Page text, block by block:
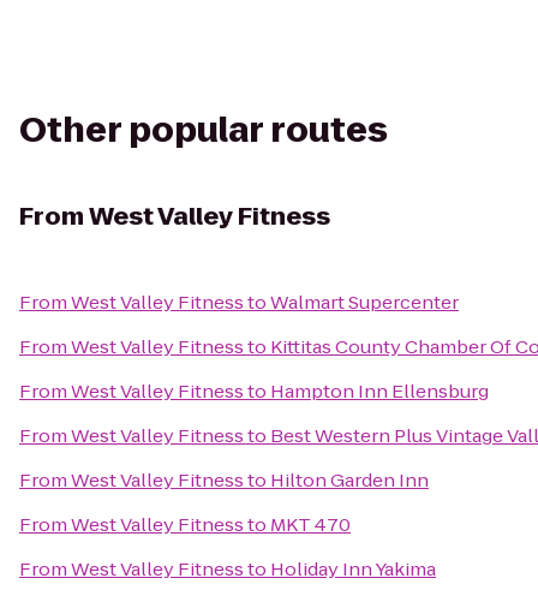
Other popular routes
FromWest Valley Fitness
FromWest Valley FitnesstoWalmart Supercenter
FromWest Valley Fitnessto Kittitas County Chamber Of
FromWest Valley Fitnessto Hampton Inn Ellensburg
FromWest Valley Fitnessto Best Western Plus Vintage
FromWest Valley Fitnessto Hilton Garden Inn
FromWest Valley Fitnessto MKT 470
FromWest Valley Fitnessto Holiday Inn Yakima